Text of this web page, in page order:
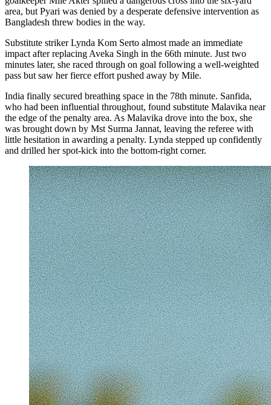
area, but Pyari was denied by a desperate defensive intervention as
Bangladesh threw bodies in the way.
Substitute striker Lynda Kom Serto almost made an immediate
impact after replacing Aveka Singh in the 66th minute. Just two
minutes later, she raced through on goal following a well-weighted
pass but saw her fierce effort pushed away by Mile.
India finally secured breathing space in the 78th minute. Sanfida,
who had been influential throughout, found substitute Malavika near
the edge of the penalty area. As Malavika drove into the box, she
was brought down by Mst Surma Jannat, leaving the referee with
little hesitation in awarding a penalty. Lynda stepped up confidently
and drilled her spot-kick into the bottom-right corner.